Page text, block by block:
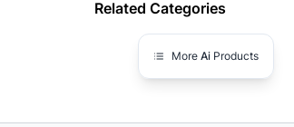
Related Categories
More Ai Products